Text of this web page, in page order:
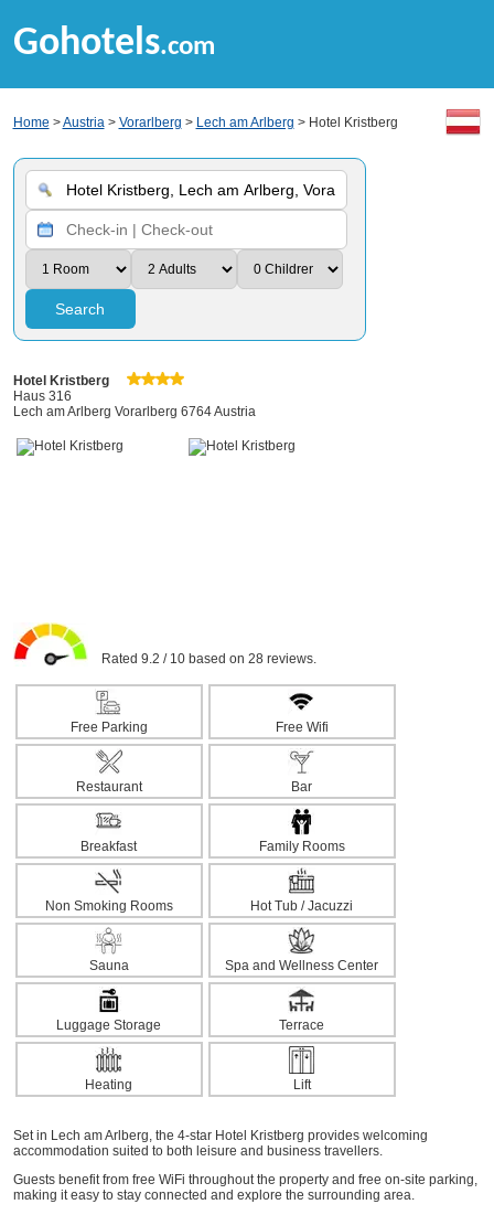
Gohotels.com
Home >Austria> Vorarlberg > Lech am Arlberg > Hotel Kristberg
Search
Hotel Kristberg
Haus 316
Lech am Arlberg Vorarlberg 6764 Austria
Rated 9.2 / 10 based on 28 reviews.
Free Parking Free Wifi
Restaurant Bar
Breakfast Family Rooms
Non Smoking Rooms Hot Tub / Jacuzzi
Sauna Spa and Wellness Center
Luggage Storage Terrace
Heating Lift
Set in Lech am Arlberg, the 4-star Hotel Kristberg provides welcoming
accommodation suited to both leisure and business travellers.
Guests benefit from free WiFi throughout the property and free on-site parking,
making it easy to stay connected and explore the surrounding area.